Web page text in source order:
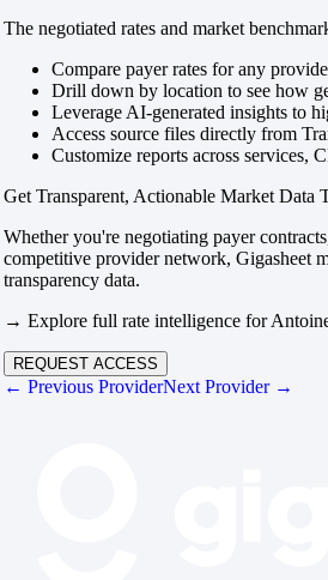
The negotiated rates and market
Compare payer rates for any
Drill down by location to see how
Leverage AI-generated insights to
Access source files directly from
Customize reports across services,
Get Transparent, Actionable Market Data
Whether you're negotiating payer
competitive provider network, Gigasheet
transparency data.
→ Explore full rate intelligence for
REQUEST ACCESS
← Previous ProviderNext Provider →